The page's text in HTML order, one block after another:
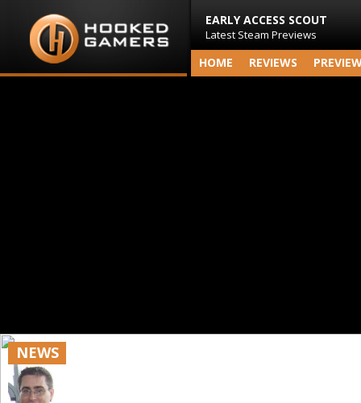
EARLY ACCESS SCOUT
Latest Steam Previews
HOME REVIEWS
NEWS